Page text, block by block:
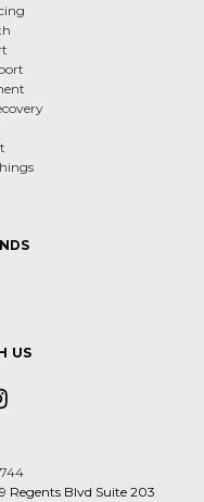
US
Regents Blvd Suite 203